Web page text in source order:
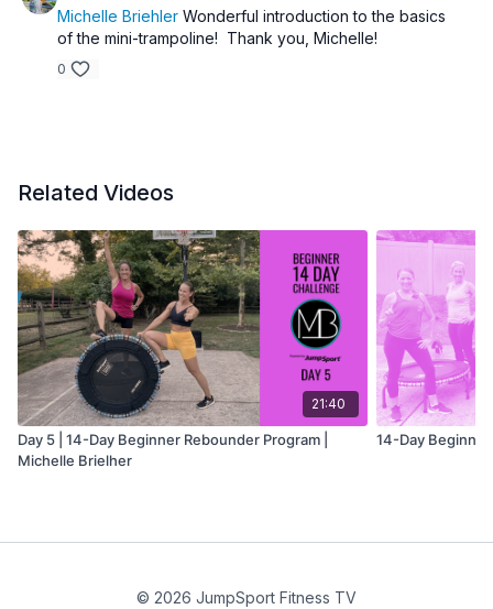
Michelle Briehler Wonderful introduction to the basics
of the mini-trampoline! Thank you, Michelle!
0
Related Videos
21:40
Day 5 | 14-Day Beginner Rebounder Program |
Michelle Brielher
14-Day
© 2026 JumpSport Fitness TV